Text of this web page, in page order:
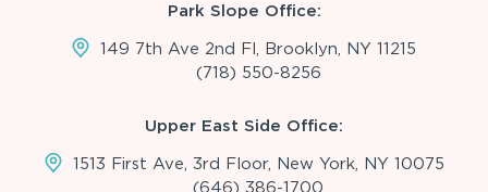
Park Slope Office:
149 7th Ave 2nd Fl, Brooklyn, NY 11215
(718) 550-8256
Upper East Side Office:
1513 First Ave, 3rd Floor, New York, NY 10075